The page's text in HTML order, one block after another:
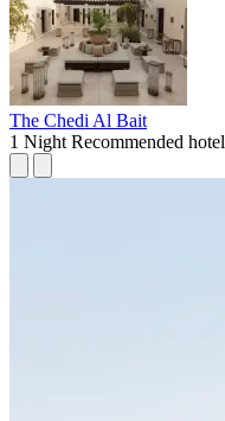
The Chedi Al Bait
1 Night Recommended hotel